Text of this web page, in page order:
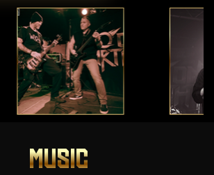
MUSIC